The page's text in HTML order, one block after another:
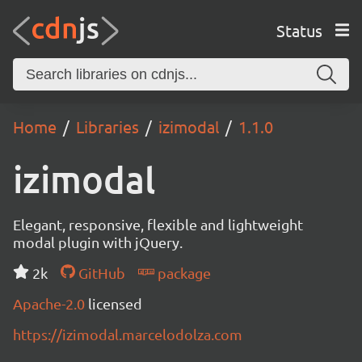
Status
Home Libraries izimodal 1.1.0
izimodal
Elegant, responsive, flexible and lightweight
modal plugin with jQuery.
2k
GitHub
package
Apache-2.0 licensed
https://izimodal.marcelodolza.com